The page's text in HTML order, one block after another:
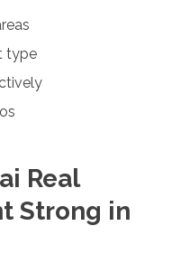
type
Real
Strong in